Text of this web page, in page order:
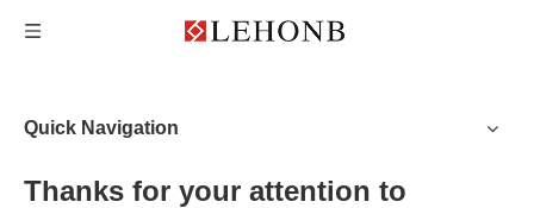
Quick Navigation
Thanks for your attention to